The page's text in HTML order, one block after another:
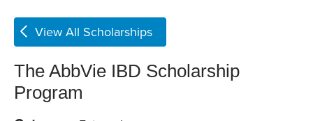
View All Scholarships
The AbbVie IBD Scholarship
Program